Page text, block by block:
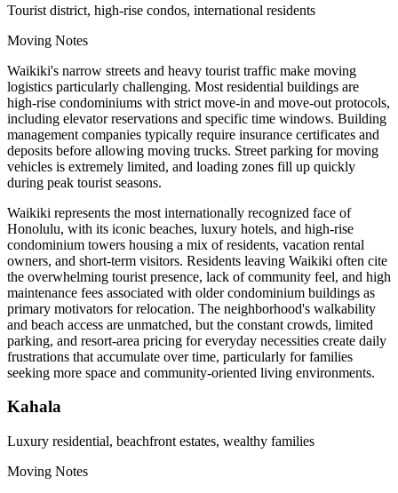
Tourist district, high-rise condos, international residents
Moving Notes
Waikiki's narrow streets and heavy tourist traffic make moving
logistics particularly challenging. Most residential buildings are
high-rise condominiums with strict move-in and move-out protocols,
including elevator reservations and specific time windows. Building
management companies typically require insurance certificates and
deposits before allowing moving trucks. Street parking for moving
vehicles is extremely limited, and loading zones fill up quickly
during peak tourist seasons.
Waikiki represents the most internationally recognized face of
Honolulu, with its iconic beaches, luxury hotels, and high-rise
condominium towers housing a mix of residents, vacation rental
owners, and short-term visitors. Residents leaving Waikiki often cite
the overwhelming tourist presence, lack of community feel, and high
maintenance fees associated with older condominium buildings as
primary motivators for relocation. The neighborhood's walkability
and beach access are unmatched, but the constant crowds, limited
parking, and resort-area pricing for everyday necessities create daily
frustrations that accumulate over time, particularly for families
seeking more space and community-oriented living environments.
Kahala
Luxury residential, beachfront estates, wealthy families
Moving Notes